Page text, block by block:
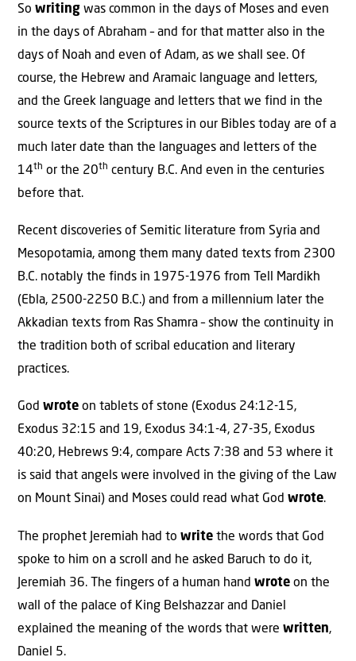
So writing was common in the days of Moses and even
in the days of Abraham – and for that matter also in the
days of Noah and even of Adam, as we shall see. Of
course, the Hebrew and Aramaic language and letters,
and the Greek language and letters that we find in the
source texts of the Scriptures in our Bibles today are of a
much later date than the languages and letters of the
14th or the 20th century B.C. And even in the centuries
before that.
Recent discoveries of Semitic literature from Syria and
Mesopotamia, among them many dated texts from 2300
B.C. notably the finds in 1975-1976 from Tell Mardikh
(Ebla, 2500-2250 B.C.) and from a millennium later the
Akkadian texts from Ras Shamra – show the continuity in
the tradition both of scribal education and literary
practices.
God wrote on tablets of stone (Exodus 24:12-15,
Exodus 32:15 and 19, Exodus 34:1-4, 27-35, Exodus
40:20, Hebrews 9:4, compare Acts 7:38 and 53 where it
is said that angels were involved in the giving of the Law
on Mount Sinai) and Moses could read what God wrote.
The prophet Jeremiah had to write the words that God
spoke to him on a scroll and he asked Baruch to do it,
Jeremiah 36. The fingers of a human hand wrote on the
wall of the palace of King Belshazzar and Daniel
explained the meaning of the words that were written,
Daniel 5.